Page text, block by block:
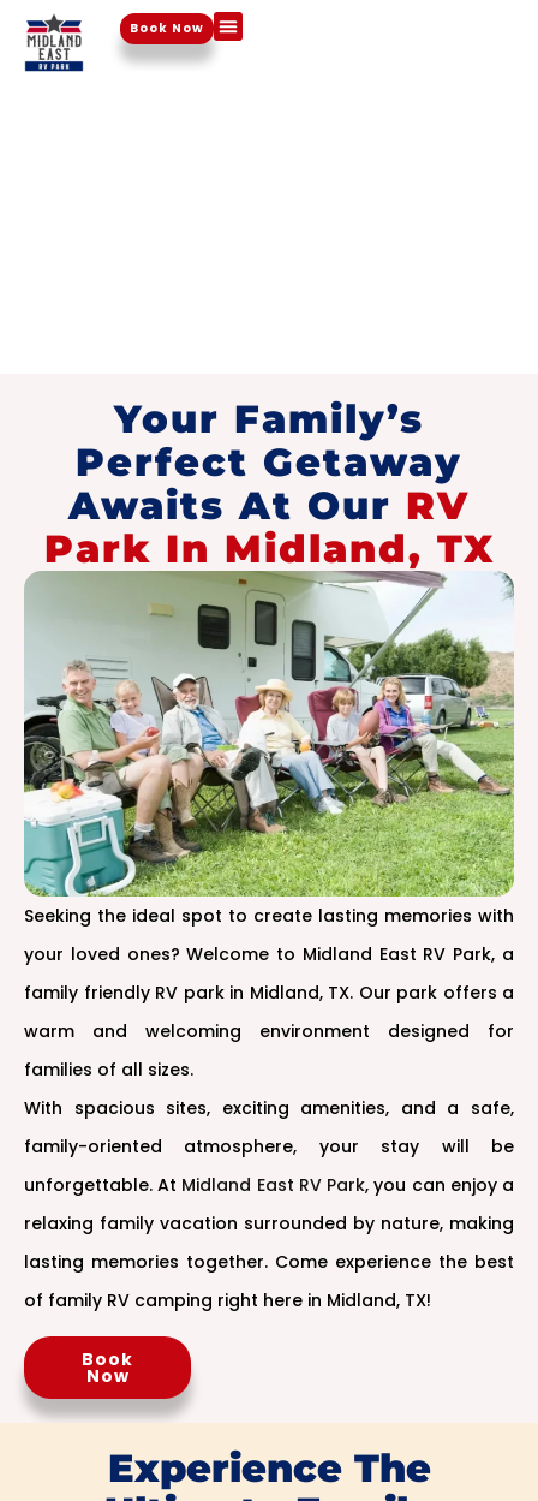
Book Now
Your Family’s
Perfect Getaway
Awaits At Our RV
Park In Midland, TX
Seeking the ideal spot to create lasting memories with
your loved ones? Welcome to Midland East RV Park, a
family friendly RV park in Midland, TX. Our park offers a
warm and welcoming environment designed for
families of all sizes.
With spacious sites, exciting amenities, and a safe,
family-oriented atmosphere, your stay will be
unforgettable. At Midland East RV Park, you can enjoy a
relaxing family vacation surrounded by nature, making
lasting memories together. Come experience the best
of family RV camping right here in Midland, TX!
Book
Now
Experience The